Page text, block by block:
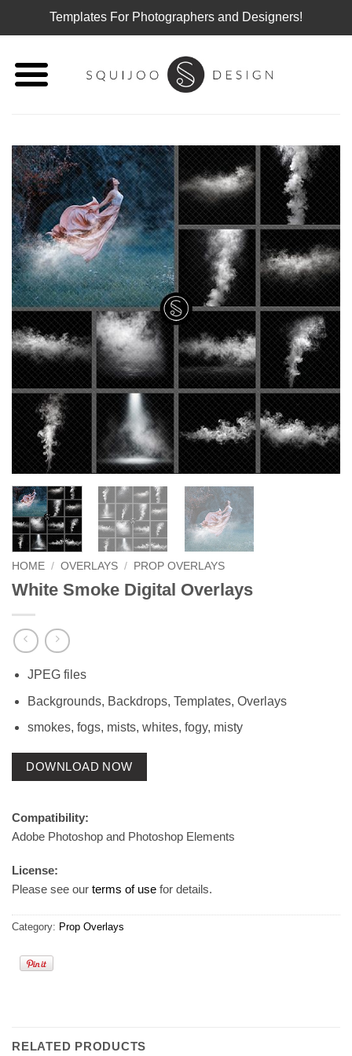
Templates For Photographers and Designers!
content
HOME / OVERLAYS / PROP OVERLAYS
White Smoke Digital Overlays
JPEG files
Backgrounds, Backdrops, Templates, Overlays
smokes, fogs, mists, whites, fogy, misty
DOWNLOAD NOW
Compatibility:
Adobe Photoshop and Photoshop Elements
License:
Please see our terms of use for details.
Category: Prop Overlays
RELATED PRODUCTS